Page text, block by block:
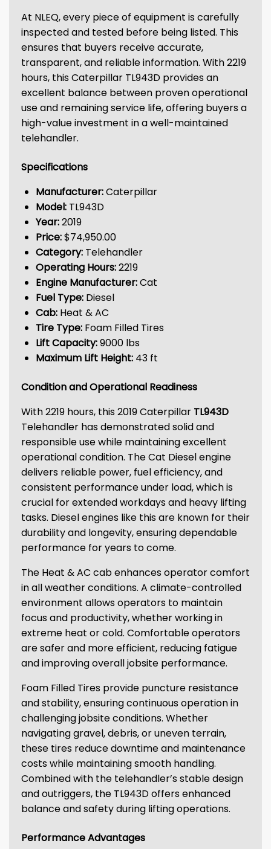
At NLEQ, every piece of equipment is carefully
inspected and tested before being listed. This
ensures that buyers receive accurate,
transparent, and reliable information. With 2219
hours, this Caterpillar TL943D provides an
excellent balance between proven operational
use and remaining service life, offering buyers a
high-value investment in a well-maintained
telehandler.
Specifications
Manufacturer:Caterpillar
Model: TL943D
Year:2019
Price:$74,950.00
Category: Telehandler
Operating Hours:2219
Engine Manufacturer:Cat
Fuel Type: Diesel
Cab: Heat & AC
Tire Type: Foam Filled Tires
Lift Capacity:9000 lbs
Maximum Lift Height: 43 ft
Condition and Operational Readiness
With 2219 hours, this 2019 Caterpillar TL943D
Telehandler has demonstrated solid and
responsible use while maintaining excellent
operational condition. The Cat Diesel engine
delivers reliable power, fuel efficiency, and
consistent performance under load, which is
crucial for extended workdays and heavy lifting
tasks. Diesel engines like this are known for their
durability and longevity, ensuring dependable
performance for years to come.
The Heat & AC cab enhances operator comfort
in all weather conditions. A climate-controlled
environment allows operators to maintain
focus and productivity, whether working in
extreme heat or cold. Comfortable operators
are safer and more efficient, reducing fatigue
and improving overall jobsite performance.
Foam Filled Tires provide puncture resistance
and stability, ensuring continuous operation in
challenging jobsite conditions. Whether
navigating gravel, debris, or uneven terrain,
these tires reduce downtime and maintenance
costs while maintaining smooth handling.
Combined with the telehandler’s stable design
and outriggers, the TL943D offers enhanced
balance and safety during lifting operations.
Performance Advantages